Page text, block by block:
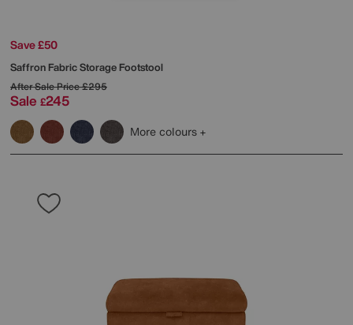
Save £50
Saffron Fabric Storage Footstool
After Sale Price£295
Sale £245
More colours